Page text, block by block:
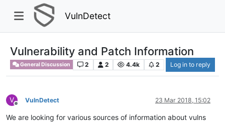
VulnDetect
Vulnerability and Patch Information
General Discussion 2 2 4.4k 2 Log in to reply
V
Offline
VulnDetect 23 Mar 2018, 15:02
We are looking for various sources of information about vulns